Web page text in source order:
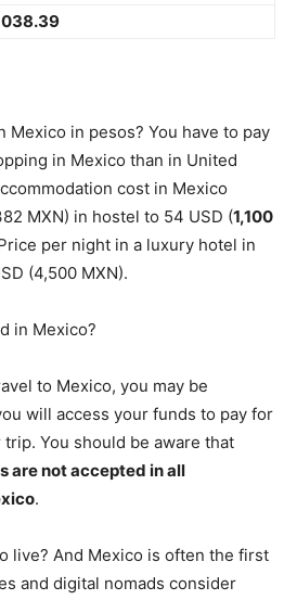
Mexico in pesos? You have to pay
in Mexico than in United
cost in Mexico
MXN) in hostel to 54 USD (1,100
per night in a luxury hotel in
(4,500 MXN).
in Mexico?
to Mexico, you may be
will access your funds to pay for
You should be aware that
are not accepted in all
.
live? And Mexico is often the first
and digital nomads consider